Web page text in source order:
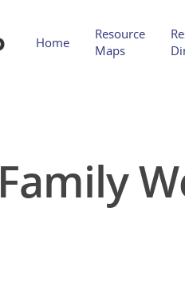
Home
Resource
Maps
Family